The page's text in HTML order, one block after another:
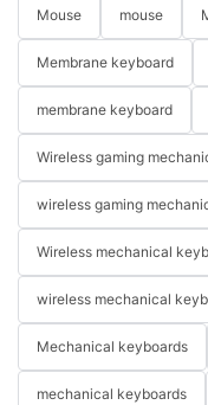
Mouse mouse
Membrane keyboard
membrane keyboard
Wireless gaming
wireless gaming
Wireless mechanical
wireless mechanical
Mechanical keyboards
mechanical keyboards